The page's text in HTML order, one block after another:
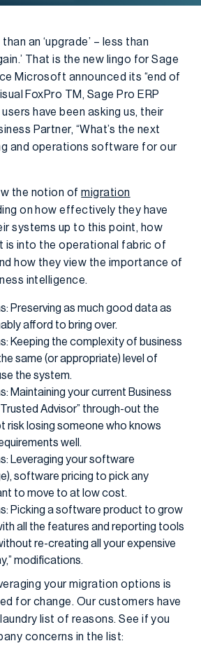
an ‘upgrade’ – less than
That is the new lingo for Sage
Microsoft announced its “end of
FoxPro TM, Sage Pro ERP
have been asking us, their
Partner, “What’s the next
and operations software for our
the notion ofmigration
on how effectively they have
systems up to this point, how
is into the operational fabric of
how they view the importance of
intelligence.
Preserving as much good data as
afford to bring over.
Keeping the complexity of business
same (or appropriate) level of
the system.
Maintaining your current Business
Advisor” through-out the
risk losing someone who knows
well.
Leveraging your software
software pricing to pick any
to move to at low cost.
Picking a software product to grow
all the features and reporting tools
re-creating all your expensive
modifications.
your migration options is
for change. Our customers have
list of reasons. See if you
concerns in the list: